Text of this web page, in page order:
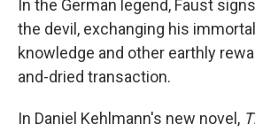
In the German legend, Faust
the devil, exchanging his
knowledge and other earthly
and-dried transaction.
In Daniel Kehlmann's new novel,